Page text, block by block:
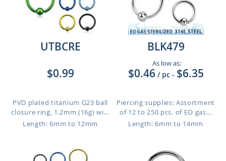
UTBCRE
$0.99
PVD plated titanium G23 ball
closure ring, 1.2mm (16g) wi...
Length: 6mm to 12mm
BLK479
As low as:
$0.46 / pc - $6.35
Piercing supplies: Assortment
of 12 to 250 pcs. of EO gas...
Length: 6mm to 14mm